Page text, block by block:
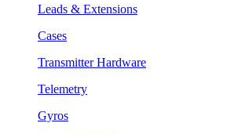
Leads & Extensions
Cases
Transmitter Hardware
Telemetry
Gyros